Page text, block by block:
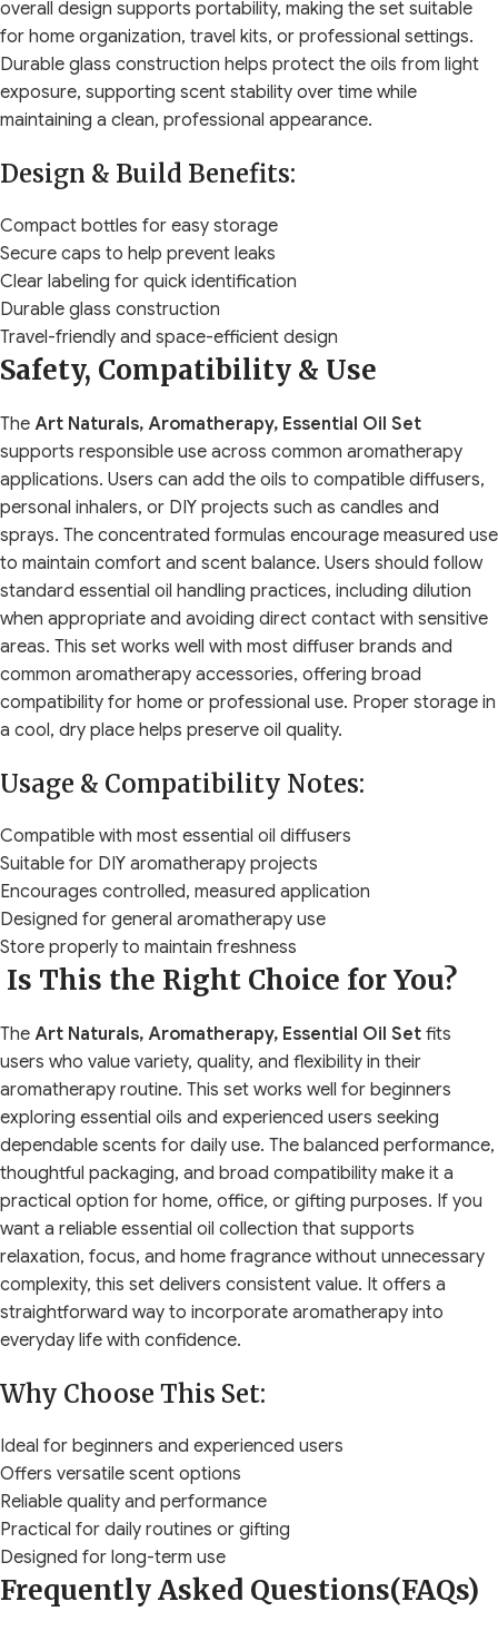
overall design supports portability, making the set suitable
for home organization, travel kits, or professional settings.
Durable glass construction helps protect the oils from light
exposure, supporting scent stability over time while
maintaining a clean, professional appearance.
Design & Build Benefits:
Compact bottles for easy storage
Secure caps to help prevent leaks
Clear labeling for quick identification
Durable glass construction
Travel-friendly and space-efficient design
Safety, Compatibility & Use
The Art Naturals, Aromatherapy, Essential Oil Set
supports responsible use across common aromatherapy
applications. Users can add the oils to compatible diffusers,
personal inhalers, or DIY projects such as candles and
sprays. The concentrated formulas encourage measured use
to maintain comfort and scent balance. Users should follow
standard essential oil handling practices, including dilution
when appropriate and avoiding direct contact with sensitive
areas. This set works well with most diffuser brands and
common aromatherapy accessories, offering broad
compatibility for home or professional use. Proper storage in
a cool, dry place helps preserve oil quality.
Usage & Compatibility Notes:
Compatible with most essential oil diffusers
Suitable for DIY aromatherapy projects
Encourages controlled, measured application
Designed for general aromatherapy use
Store properly to maintain freshness
Is This the Right Choice for You?
The Art Naturals, Aromatherapy, Essential Oil Set fits
users who value variety, quality, and flexibility in their
aromatherapy routine. This set works well for beginners
exploring essential oils and experienced users seeking
dependable scents for daily use. The balanced performance,
thoughtful packaging, and broad compatibility make it a
practical option for home, office, or gifting purposes. If you
want a reliable essential oil collection that supports
relaxation, focus, and home fragrance without unnecessary
complexity, this set delivers consistent value. It offers a
straightforward way to incorporate aromatherapy into
everyday life with confidence.
Why Choose This Set:
Ideal for beginners and experienced users
Offers versatile scent options
Reliable quality and performance
Practical for daily routines or gifting
Designed for long-term use
Frequently Asked Questions(FAQs)